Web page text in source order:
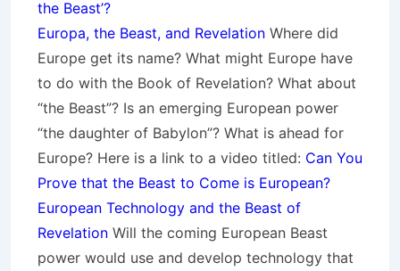
the Beast’?
Europa, the Beast, and Revelation Where did
Europe get its name? What might Europe have
to do with the Book of Revelation? What about
“the Beast”? Is an emerging European power
“the daughter of Babylon”? What is ahead for
Europe? Here is a link to a video titled: Can You
Prove that the Beast to Come is European?
European Technology and the Beast of
Revelation Will the coming European Beast
power would use and develop technology that